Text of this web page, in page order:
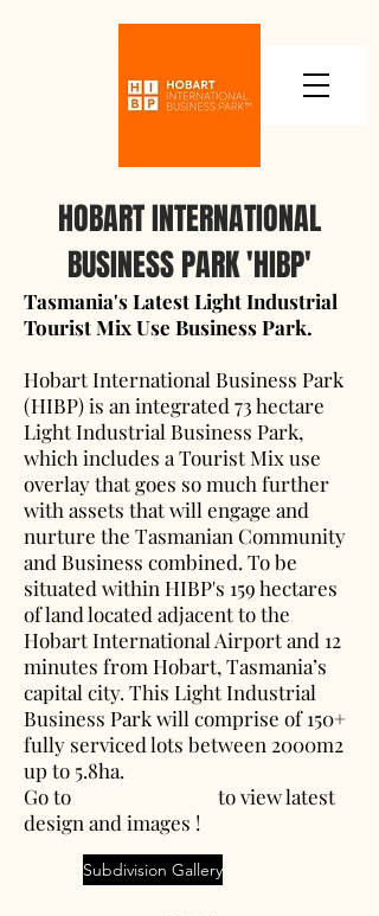
HOBART INTERNATIONAL
BUSINESS PARK 'HIBP'
Tasmania's Latest Light Industrial
Tourist Mix Use Business Park.
Hobart International Business Park
(HIBP) is an integrated 73 hectare
Light Industrial Business Park,
which includes a Tourist Mix use
overlay that goes so much further
with assets that will engage and
nurture the Tasmanian Community
and Business combined. To be
situated within HIBP's 159 hectares
of land located adjacent to the
Hobart International Airport and 12
minutes from Hobart, Tasmania’s
capital city. This Light Industrial
Business Park will comprise of 150+
fully serviced lots between 2000m2
up to 5.8ha.
Go to to view latest
design and images !
Subdivision Gallery